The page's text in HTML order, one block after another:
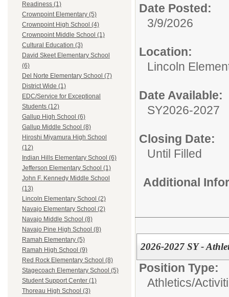
Readiness (1)
Crownpoint Elementary (5)
Crownpoint High School (4)
Crownpoint Middle School (1)
Cultural Education (3)
David Skeet Elementary School
(6)
Del Norte Elementary School (7)
District Wide (1)
EDC/Service for Exceptional
Students (12)
Gallup High School (6)
Gallup Middle School (8)
Hiroshi Miyamura High School
(12)
Indian Hills Elementary School (6)
Jefferson Elementary School (1)
John F. Kennedy Middle School
(13)
Lincoln Elementary School (2)
Navajo Elementary School (2)
Navajo Middle School (8)
Navajo Pine High School (8)
Ramah Elementary (5)
Ramah High School (9)
Red Rock Elementary School (8)
Stagecoach Elementary School (5)
Student Support Center (1)
Thoreau High School (3)
Date Posted:
3/9/2026
Location:
Lincoln
Date Available:
SY2026-2027
Closing Date:
Until Filled
Additional
2026-2027 SY -
Position Type:
Athletics/